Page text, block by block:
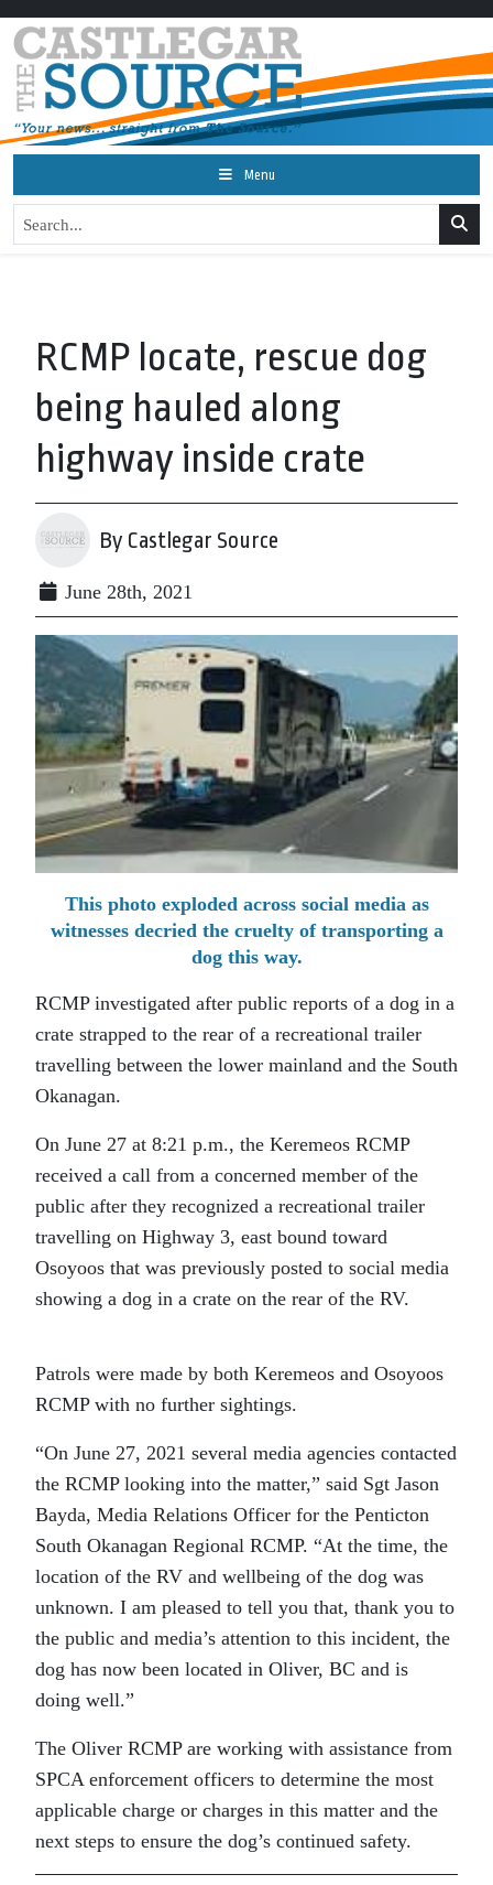
Menu
RCMP locate, rescue dog
being hauled along
highway inside crate
By Castlegar Source
June 28th, 2021
This photo exploded across social media as
witnesses decried the cruelty of transporting a
dog this way.
RCMP investigated after public reports of a dog in a
crate strapped to the rear of a recreational trailer
travelling between the lower mainland and the South
Okanagan.
On June 27 at 8:21 p.m., the Keremeos RCMP
received a call from a concerned member of the
public after they recognized a recreational trailer
travelling on Highway 3, east bound toward
Osoyoos that was previously posted to social media
showing a dog in a crate on the rear of the RV.
Patrols were made by both Keremeos and Osoyoos
RCMP with no further sightings.
“On June 27, 2021 several media agencies contacted
the RCMP looking into the matter,” said Sgt Jason
Bayda, Media Relations Officer for the Penticton
South Okanagan Regional RCMP. “At the time, the
location of the RV and wellbeing of the dog was
unknown. I am pleased to tell you that, thank you to
the public and media’s attention to this incident, the
dog has now been located in Oliver, BC and is
doing well.”
The Oliver RCMP are working with assistance from
SPCA enforcement officers to determine the most
applicable charge or charges in this matter and the
next steps to ensure the dog’s continued safety.